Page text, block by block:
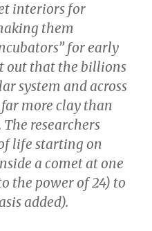
interiors for
them
for early
out that the billions
system and across
more clay than
The researchers
life starting on
a comet at one
the power of 24) to
added).